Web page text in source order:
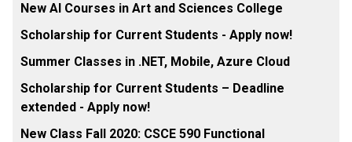
New AI Courses in Art and Sciences College
Scholarship for Current Students - Apply now!
Summer Classes in .NET, Mobile, Azure Cloud
Scholarship for Current Students – Deadline
extended - Apply now!
New Class Fall 2020: CSCE 590 Functional